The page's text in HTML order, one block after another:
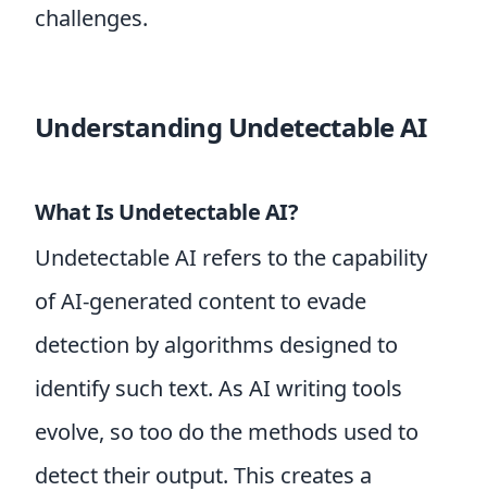
challenges.
Understanding Undetectable AI
What Is Undetectable AI?
Undetectable AI refers to the capability
of AI-generated content to evade
detection by algorithms designed to
identify such text. As AI writing tools
evolve, so too do the methods used to
detect their output. This creates a